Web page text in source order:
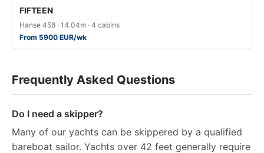
FIFTEEN
Hanse 458 · 14.04m · 4 cabins
From 5900 EUR/wk
Frequently Asked Questions
Do I need a skipper?
Many of our yachts can be skippered by a qualified
bareboat sailor. Yachts over 42 feet generally require